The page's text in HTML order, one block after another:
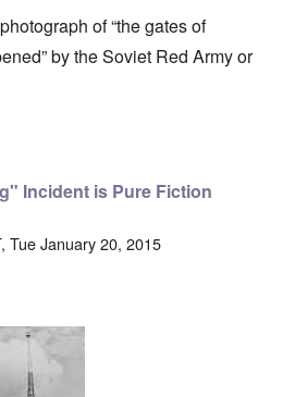
of “the gates of
by the Soviet Red Army or
were the "gates of Auschwitz?"
Incident is Pure Fiction
Tue January 20, 2015